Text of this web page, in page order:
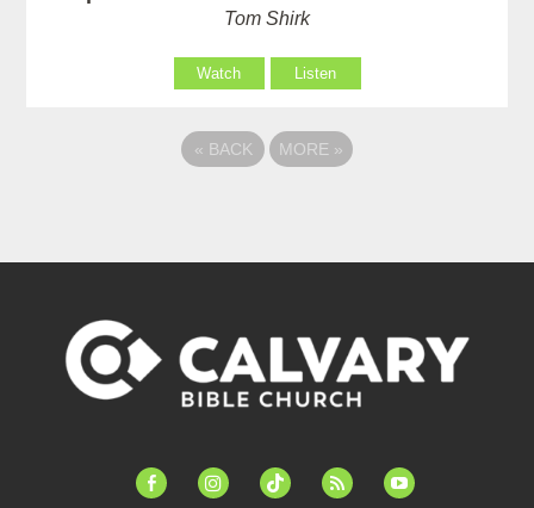
Tom Shirk
Watch Listen
« BACK MORE »
facebook-instagramtiktok feed youtube